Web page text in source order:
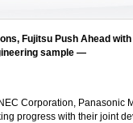
Fujitsu Push Ahead
sample —
Corporation, Panasonic
progress with their joint